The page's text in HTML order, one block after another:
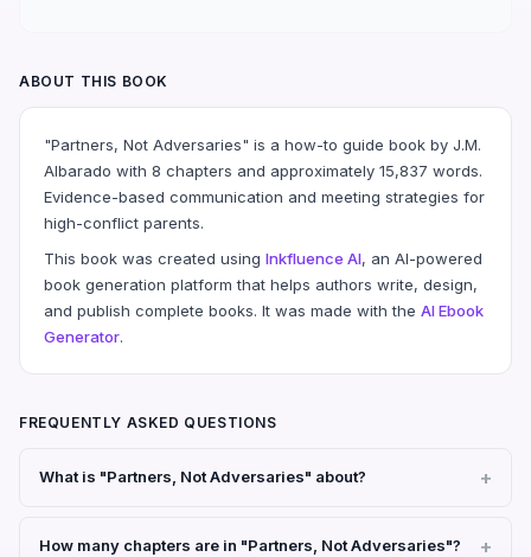
ABOUT THIS BOOK
"Partners, Not Adversaries" is a how-to guide book by J.M.
Albarado with 8 chapters and approximately 15,837 words.
Evidence-based communication and meeting strategies for
high-conflict parents.
This book was created using Inkfluence AI, an AI-powered
book generation platform that helps authors write, design,
and publish complete books. It was made with the AI Ebook
Generator.
FREQUENTLY ASKED QUESTIONS
What is "Partners, Not Adversaries" about?
How many chapters are in "Partners, Not Adversaries"?